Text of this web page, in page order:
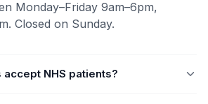
Monday–Friday 9am–6pm,
Closed on Sunday.
NHS patients?